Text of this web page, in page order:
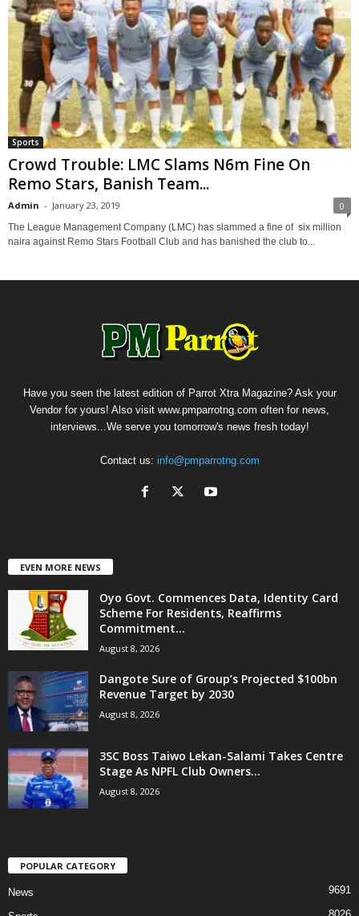
Sports
Crowd Trouble: LMC Slams N6m Fine On
Remo Stars, Banish Team...
Admin - January 23, 2019 0
The League Management Company (LMC) has slammed a fine of six million
naira against Remo Stars Football Club and has banished the club to...
Have you seen the latest edition of Parrot Xtra Magazine? Ask your
Vendor for yours! Also visit www.pmparrotng.com often for news,
interviews...We serve you tomorrow's news fresh today!
Contact us: info@pmparrotng.com
EVEN MORE NEWS
Oyo Govt. Commences Data, Identity Card
Scheme For Residents, Reaffirms
Commitment...
August 8, 2026
Dangote Sure of Group’s Projected $100bn
Revenue Target by 2030
August 8, 2026
3SC Boss Taiwo Lekan-Salami Takes Centre
Stage As NPFL Club Owners...
August 8, 2026
POPULAR CATEGORY
News 9691